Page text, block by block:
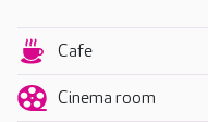
Cafe
Cinema room